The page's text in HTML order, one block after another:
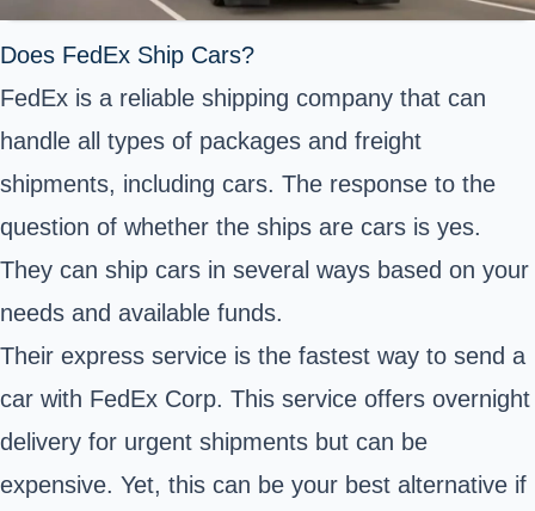
Does FedEx Ship Cars?
FedEx is a reliable shipping company that can
handle all types of packages and freight
shipments, including cars. The response to the
question of whether the ships are cars is yes.
They can ship cars in several ways based on your
needs and available funds.
Their express service is the fastest way to send a
car with FedEx Corp. This service offers overnight
delivery for urgent shipments but can be
expensive. Yet, this can be your best alternative if